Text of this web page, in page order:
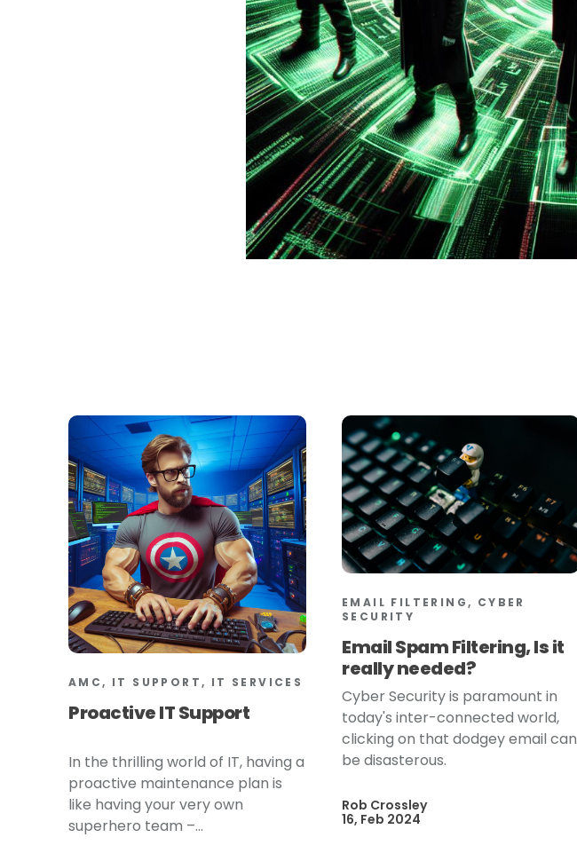
AMC, IT SUPPORT, IT SERVICES
Proactive IT Support
In the thrilling world of IT, having a
proactive maintenance plan is
like having your very own
superhero team –...
EMAIL FILTERING, CYBER
SECURITY
Email Spam Filtering, Is it
really needed?
Cyber Security is paramount in
today's inter-connected world,
clicking on that dodgey email can
be disasterous.
Rob Crossley
16, Feb 2024